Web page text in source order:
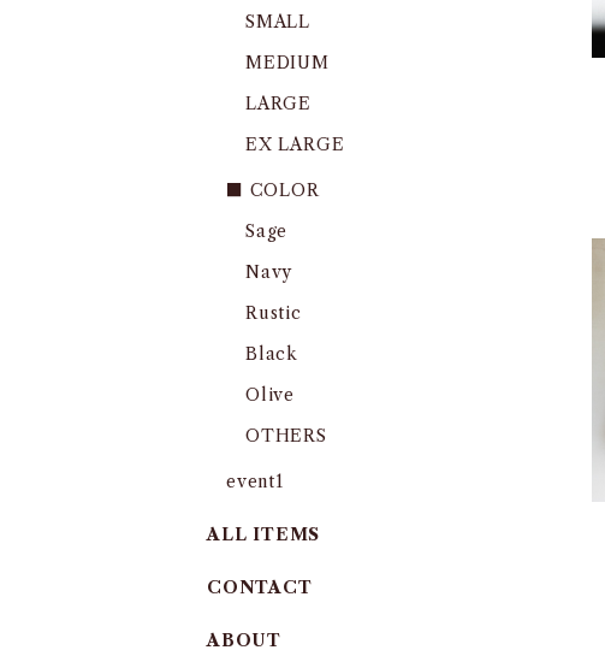
SMALL
MEDIUM
LARGE
EX LARGE
■ COLOR
Sage
Navy
Rustic
Black
Olive
OTHERS
event1
ALL ITEMS
CONTACT
ABOUT